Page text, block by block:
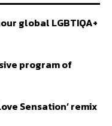
global LGBTIQA+
program of
Sensation’ remix